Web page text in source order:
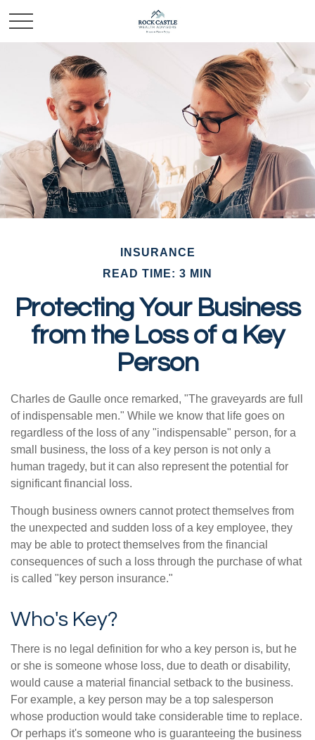
INSURANCE
READ TIME: 3 MIN
Protecting Your Business
from the Loss of a Key
Person
Charles de Gaulle once remarked, "The graveyards are full
of indispensable men." While we know that life goes on
regardless of the loss of any "indispensable" person, for a
small business, the loss of a key person is not only a
human tragedy, but it can also represent the potential for
significant financial loss.
Though business owners cannot protect themselves from
the unexpected and sudden loss of a key employee, they
may be able to protect themselves from the financial
consequences of such a loss through the purchase of what
is called "key person insurance."
Who's Key?
There is no legal definition for who a key person is, but he
or she is someone whose loss, due to death or disability,
would cause a material financial setback to the business.
For example, a key person may be a top salesperson
whose production would take considerable time to replace.
Or perhaps it's someone who is guaranteeing the business